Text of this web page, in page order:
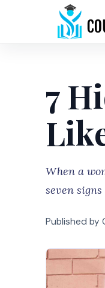
7
When a
seven
Published by